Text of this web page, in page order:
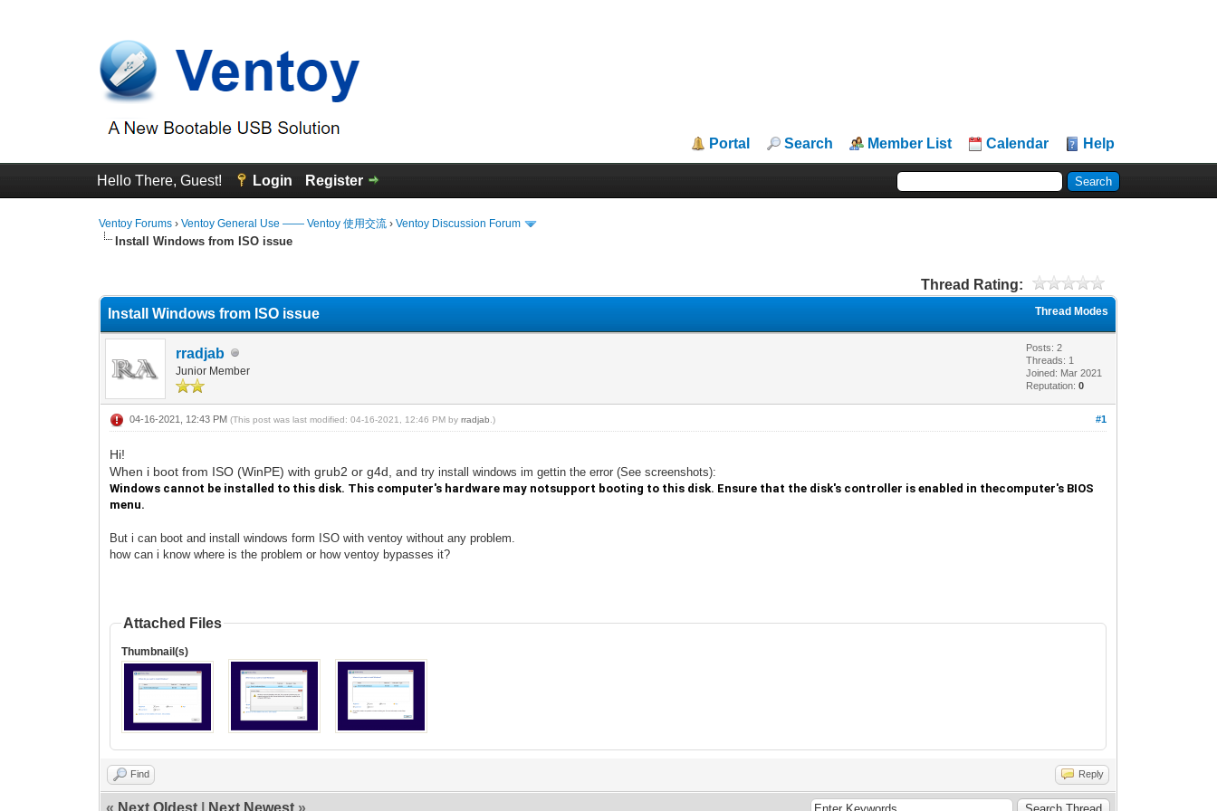
Portal Search Member List Calendar Help
Hello There, Guest! Login Register
Ventoy Forums ›Ventoy General Use —— Ventoy 使用交流 ›Ventoy Discussion Forum
Install Windows from ISO issue
Thread Rating:
Thread Modes
Install Windows from ISO issue
rradjab
Junior Member
Posts: 2
Threads: 1
Joined: Mar 2021
Reputation:0
#1
04-16-2021, 12:43 PM(This post was last modified: 04-16-2021, 12:46 PM byrradjab .)
Hi!
When i boot from ISO (WinPE) with grub2 or g4d, andtry installwindows im gettin the error(Seescreenshots):
Windows cannot be installed to this disk. This computer's hardware may notsupport booting to this disk. Ensure that the disk's controller is enabled in thecomputer's BIOS
menu.
But i can boot and install windows form ISO with ventoy without any problem.
how can i know where is the problem or how ventoy bypasses it?
Attached Files
Thumbnail(s)
Find Reply
« Next Oldest Next Newest »